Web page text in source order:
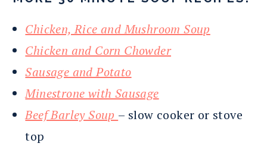
Chicken, Rice and Mushroom Soup
Chicken and Corn Chowder
Sausage and Potato
Minestrone with Sausage
Beef Barley Soup – slow cooker or stove
top